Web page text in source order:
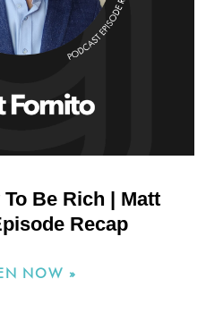
Be Rich | Matt
Recap
NOW »